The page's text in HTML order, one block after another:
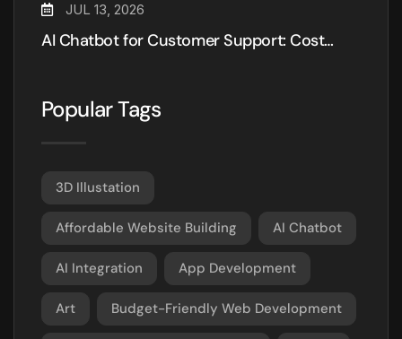
JUL 13, 2026
AI Chatbot for Customer Support: Cost…
Popular Tags
3D Illustation
Affordable Website Building AI Chatbot
AI Integration App Development
Art Budget-Friendly Web Development